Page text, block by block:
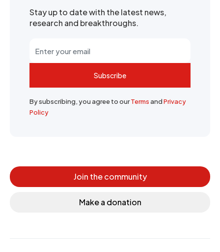
Stay up to date with the latest news,
research and breakthroughs.
Subscribe
By subscribing, you agree to ourTermsandPrivacy
Policy
Join the community
Make a donation